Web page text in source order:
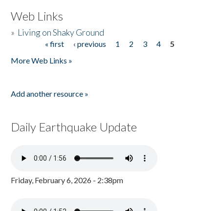
Web Links
» Living on Shaky Ground
« first ‹ previous 1 2 3 4
5
More Web Links »
Add another resource »
Daily Earthquake Update
Friday, February 6, 2026 - 2:38pm